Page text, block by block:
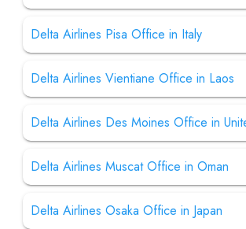
Delta Airlines Pisa Office in Italy
Delta Airlines Vientiane Office in Laos
Delta Airlines Des Moines Office in
Delta Airlines Muscat Office in Oman
Delta Airlines Osaka Office in Japan